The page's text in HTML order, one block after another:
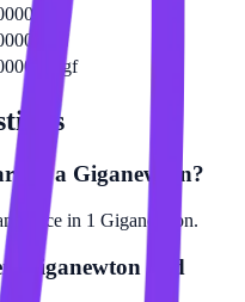
mgf
mgf
mgf
in a Giganewton?
force in 1 Giganewton.
Giganewton and